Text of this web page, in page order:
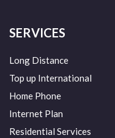
SERVICES
Long Distance
Top up International
Home Phone
Internet Plan
Residential Services